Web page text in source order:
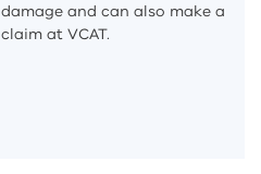
damage and can also make a
claim at VCAT.